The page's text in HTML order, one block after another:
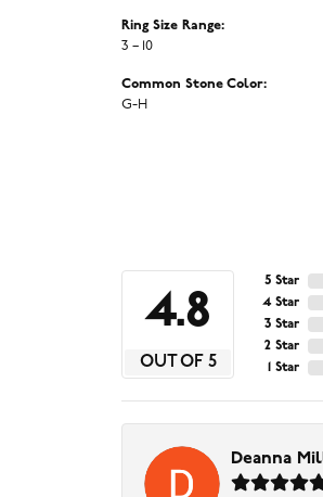
Ring Size Range:
3 – 10
Common Stone Color:
G-H
4.8
OUT OF 5
5 Star
4 Star
3 Star
2 Star
1 Star
Deanna